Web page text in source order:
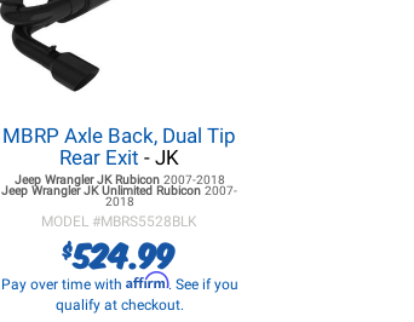
MBRP Axle Back, Dual Tip
Rear Exit - JK
Jeep Wrangler JKRubicon 2007-2018
Jeep Wrangler JKUnlimited Rubicon2007-
2018
MODEL #MBRS5528BLK
$524.99
Pay over time with Affirm. See if you
qualify at checkout.